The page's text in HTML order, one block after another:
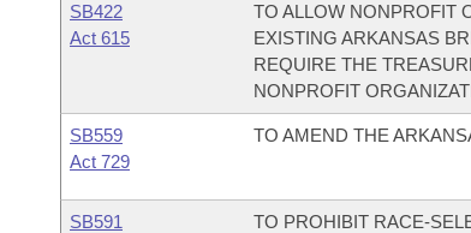
SB422
Act 615
TO ALLOW NONPROFIT
EXISTING ARKANSAS
REQUIRE THE
NONPROFIT
SB559
Act 729
TO AMEND THE
SB591
TO PROHIBIT RACE-